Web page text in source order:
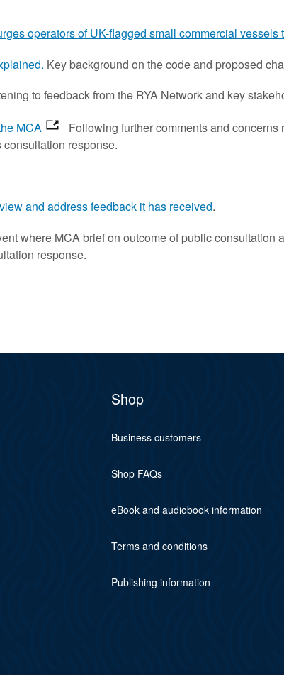
operators of UK-flagged small commercial
Key background on the code and proposed
to feedback from the RYA Network and key
MCA
Following further comments and
response.
and address feedback it has received.
where MCA brief on outcome of public
response.
Shop
Business customers
Shop FAQs
eBook and audiobook information
Terms and conditions
Publishing information